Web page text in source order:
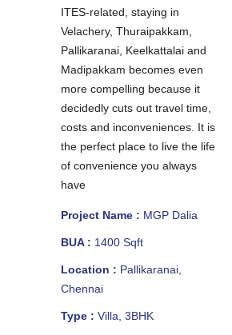
ITES-related, staying in
Velachery, Thuraipakkam,
Pallikaranai, Keelkattalai and
Madipakkam becomes even
more compelling because it
decidedly cuts out travel time,
costs and inconveniences. It is
the perfect place to live the life
of convenience you always
have
Project Name : MGP Dalia
BUA : 1400 Sqft
Location : Pallikaranai,
Chennai
Type : Villa, 3BHK